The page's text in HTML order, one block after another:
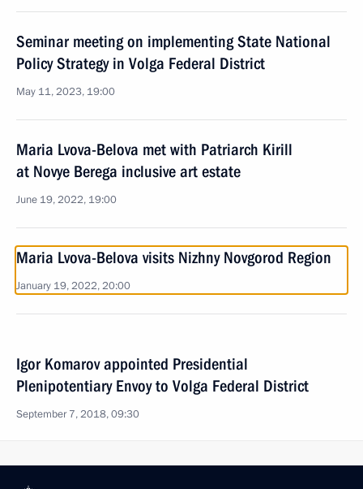
Seminar meeting on implementing State National
Policy Strategy in Volga Federal District
May 11, 2023, 19:00
Maria Lvova-Belova met with Patriarch Kirill
at Novye Berega inclusive art estate
June 19, 2022, 19:00
Maria Lvova-Belova visits Nizhny Novgorod Region
January 19, 2022, 20:00
Igor Komarov appointed Presidential
Plenipotentiary Envoy to Volga Federal District
September 7, 2018, 09:30